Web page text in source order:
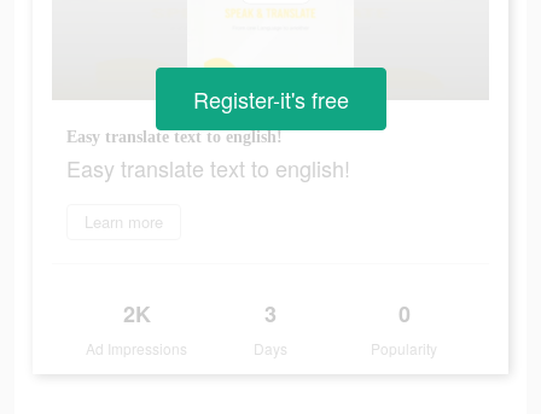
Easy translate text to english!
Easy translate text to english!
Learn more
2K
Ad Impressions
3
Days
0
Popularity
Register-it's free